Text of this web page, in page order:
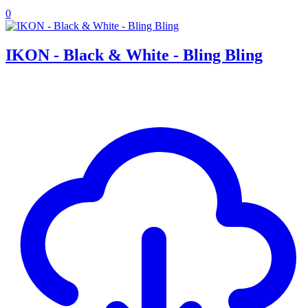
0
IKON - Black & White - Bling Bling